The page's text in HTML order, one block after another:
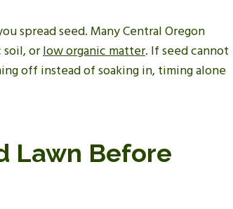
spread seed. Many Central Oregon
soil, orlow organic matter. If seed cannot
off instead of soaking in, timing alone
Lawn Before